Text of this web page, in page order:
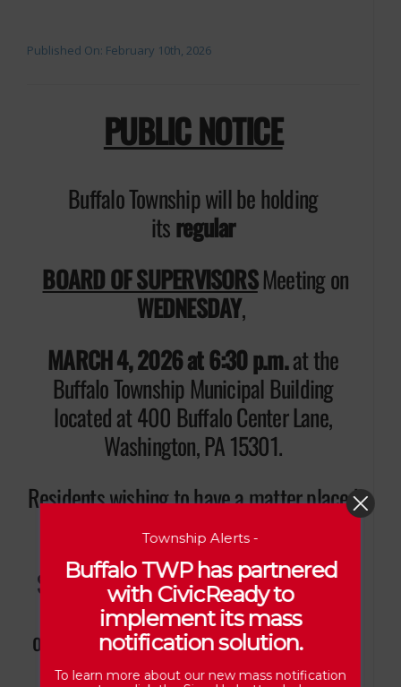
Published On: February 10th, 2026
PUBLIC NOTICE
Buffalo Township will be holding
itsregular
BOARD OF SUPERVISORSMeeting on
WEDNESDAY,
MARCH 4, 2026 at 6:30 p.m.at the
Buffalo Township Municipal Building
located at 400 Buffalo Center Lane,
Washington, PA 15301.
Residents wishing to have a matter placed
on the Agenda for discussion during
“Public Comments” must contact the
Secretary/Treasurer (7) days prior to the
meeting. The Agenda will be available
online and posted on the front door of the
Municipal Building.
Township Alerts -
Buffalo TWP has partnered
with CivicReady to
implement its mass
notification solution.
To learn more about our new mass notification